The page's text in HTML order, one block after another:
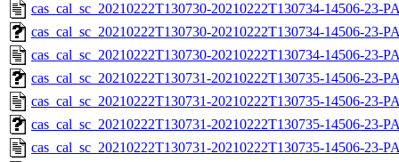
cas_cal_sc_20210222T130730-20210222T130734-14506-23-
cas_cal_sc_20210222T130730-20210222T130734-14506-23-
cas_cal_sc_20210222T130730-20210222T130734-14506-23-
cas_cal_sc_20210222T130731-20210222T130735-14506-23-
cas_cal_sc_20210222T130731-20210222T130735-14506-23-
cas_cal_sc_20210222T130731-20210222T130735-14506-23-
cas_cal_sc_20210222T130731-20210222T130735-14506-23-